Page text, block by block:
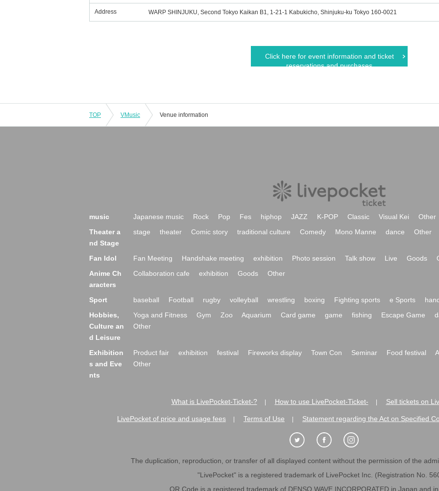
Address WARP SHINJUKU, Second Tokyo Kaikan B1, 1-21-1 Kabukicho, Shinjuku-ku Tokyo 160-0021
Click here for event information and ticket
reservations and purchases
TOP VMusic Venue information
music Japanese music Rock Pop Fes hiphop JAZZ K-POP Classic Visual Kei
Other
Theater a
nd Stage
stage theater Comic story traditional culture Comedy Mono Manne dance Other
Fan Idol Fan Meeting Handshake meeting exhibition Photo session Talk show Live Goods
Anime Ch
aracters
Collaboration cafe exhibition Goods Other
Sport baseball Football rugby volleyball wrestling boxing Fighting sports e Sports
Hobbies,
Culture an
d Leisure
Yoga and Fitness Gym Zoo Aquarium Card game game fishing Escape Game
Other
Exhibition
s and Eve
nts
Product fair exhibition festival Fireworks display Town Con Seminar Food festival
Other
What is LivePocket-Ticket-? How to use LivePocket-Ticket- Sell tickets on
LivePocket of price and usage fees Terms of Use Statement regarding the Act on Specified
The duplication, reproduction, or transfer of all displayed content without the permission of the
"LivePocket" is a registered trademark of LivePocket Inc. (Registration No.
QR Code is a registered trademark of DENSO WAVE INCORPORATED in Japan and